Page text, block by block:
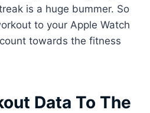
is a huge bummer. So
to your Apple Watch
towards the fitness
Data To The